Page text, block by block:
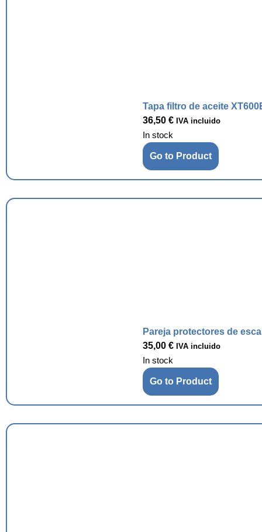
Tapa filtro de aceite
36,50 € IVA incluido
In stock
Go to Product
Pareja protectores de
35,00 € IVA incluido
In stock
Go to Product